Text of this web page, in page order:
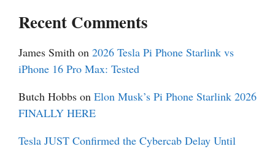
Recent Comments
James Smith on 2026 Tesla Pi Phone Starlink vs
iPhone 16 Pro Max: Tested
Butch Hobbs on Elon Musk’s Pi Phone Starlink 2026
FINALLY HERE
Tesla JUST Confirmed the Cybercab Delay Until